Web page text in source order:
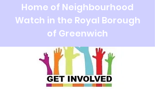
Home of Neighbourhood
Watch in the Royal Borough
of Greenwich